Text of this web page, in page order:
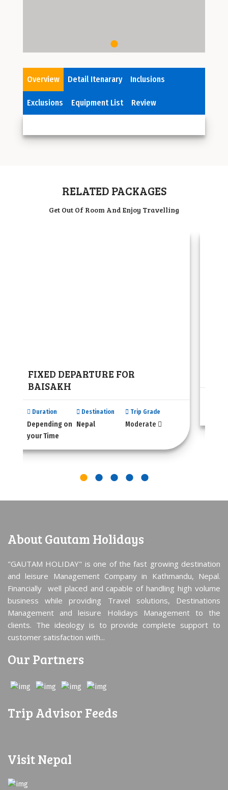
Overview Detail Itenarary Inclusions
Exclusions Equipment List Review
RELATED PACKAGES
Get Out Of Room And Enjoy Travelling
FIXED DEPARTURE FOR
BAISAKH
Duration
Depending on
your Time
Destination
Nepal
Trip Grade
Moderate
About Gautam Holidays
"GAUTAM HOLIDAY" is one of the fast growing destination
and leisure Management Company in Kathmandu, Nepal.
Financially well placed and capable of handling high volume
business while providing Travel solutions, Destinations
Management and leisure Holidays Management to the
clients. The ideology is to provide complete support to
customer satisfaction with...
Our Partners
Trip Advisor Feeds
Visit Nepal